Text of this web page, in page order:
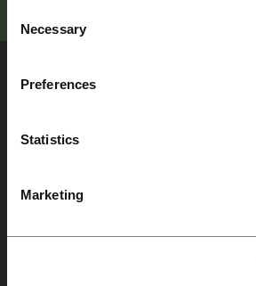
Selection
Necessary
Preferences
Statistics
Marketing
Storage, Warehouse